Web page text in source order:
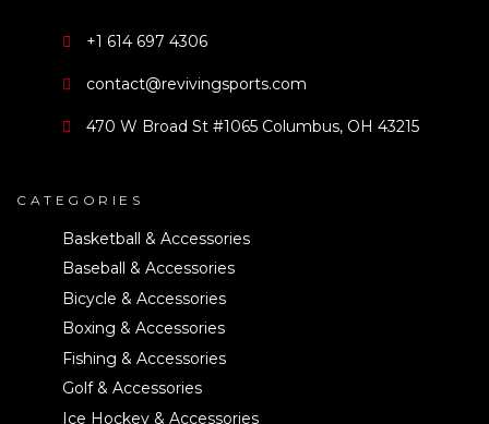
+1 614 697 4306
contact@revivingsports.com
470 W Broad St #1065 Columbus, OH 43215
CATEGORIES
Basketball & Accessories
Baseball & Accessories
Bicycle & Accessories
Boxing & Accessories
Fishing & Accessories
Golf & Accessories
Ice Hockey & Accessories